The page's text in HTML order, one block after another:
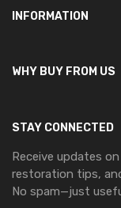
INFORMATION
WHY BUY FROM US
STAY CONNECTED
Receive updates
restoration tips,
No spam—just